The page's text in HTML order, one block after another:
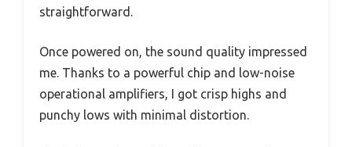
straightforward.
Once powered on, the sound quality impressed
me. Thanks to a powerful chip and low-noise
operational amplifiers, I got crisp highs and
punchy lows with minimal distortion.